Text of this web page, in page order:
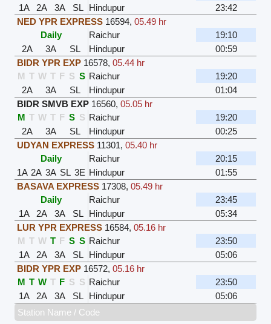
1A
2A 3A SL Hindupur
23:42
NED YPR EXPRESS 16594,05.49 hr
Daily
Raichur
19:10
2A
3A SL Hindupur
00:59
BIDR YPR EXP 16578,05.44 hr
M T W T F S S Raichur
19:20
2A
3A SL Hindupur
01:04
BIDR SMVB EXP 16560,05.05 hr
M T W T F S S Raichur
19:20
2A
3A SL Hindupur
00:25
UDYAN EXPRESS 11301,05.40 hr
Daily
Raichur
20:15
1A 2A 3A SL 3E Hindupur
01:55
BASAVA EXPRESS 17308,05.49 hr
Daily
Raichur
23:45
1A
2A 3A SL Hindupur
05:34
LUR YPR EXPRESS 16584,05.16 hr
M T W T F S S Raichur
23:50
1A
2A 3A SL Hindupur
05:06
BIDR YPR EXP 16572,05.16 hr
M T W T F S S Raichur
23:50
1A
2A 3A SL Hindupur
05:06
Station Name / Code